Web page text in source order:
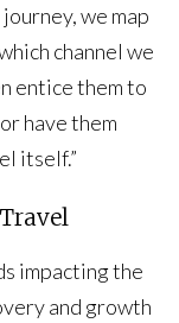
we map
channel we
entice them to
have them
itself.”
impacting the
and growth